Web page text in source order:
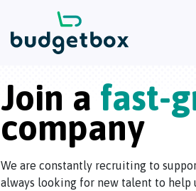
Join a fast-
company
We are constantly recruiting to
always looking for new talent to help